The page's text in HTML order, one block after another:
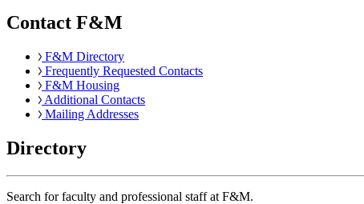
Contact F&M
F&M Directory
Frequently Requested Contacts
F&M Housing
Additional Contacts
Mailing Addresses
Directory
Search for faculty and professional staff at F&M.